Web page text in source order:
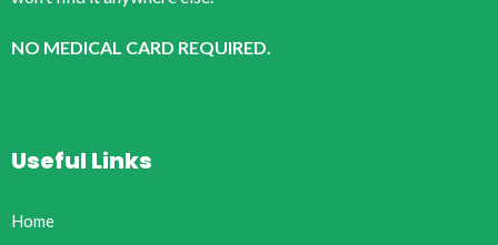
NO MEDICAL CARD REQUIRED.
Useful Links
Home